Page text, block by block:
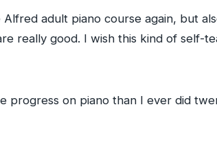
adult piano course again, but
really good. I wish this kind of self-
progress on piano than I ever did